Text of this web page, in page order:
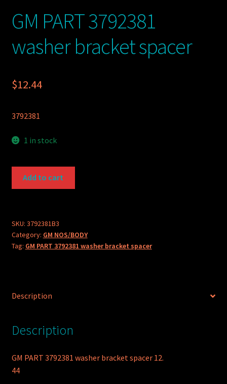
GM PART 3792381
washer bracket spacer
$12.44
3792381
1 in stock
bracket
spacer
quantity
Add to cart
SKU: 3792381B3
Category: GM NOS/BODY
Tag: GM PART 3792381 washer bracket spacer
Description
Description
GM PART 3792381 washer bracket spacer 12.
44